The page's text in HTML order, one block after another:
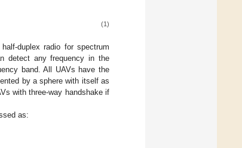
(1)
duplex radio for spectrum
detect any frequency in the
band. All UAVs have the
by a sphere with itself as
with three-way handshake if
as: